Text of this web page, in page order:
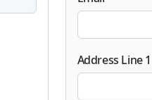
Address Line 1